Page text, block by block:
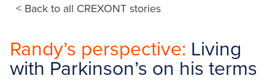
< Back to all CREXONT stories
Randy’s perspective: Living
with Parkinson’s on his terms